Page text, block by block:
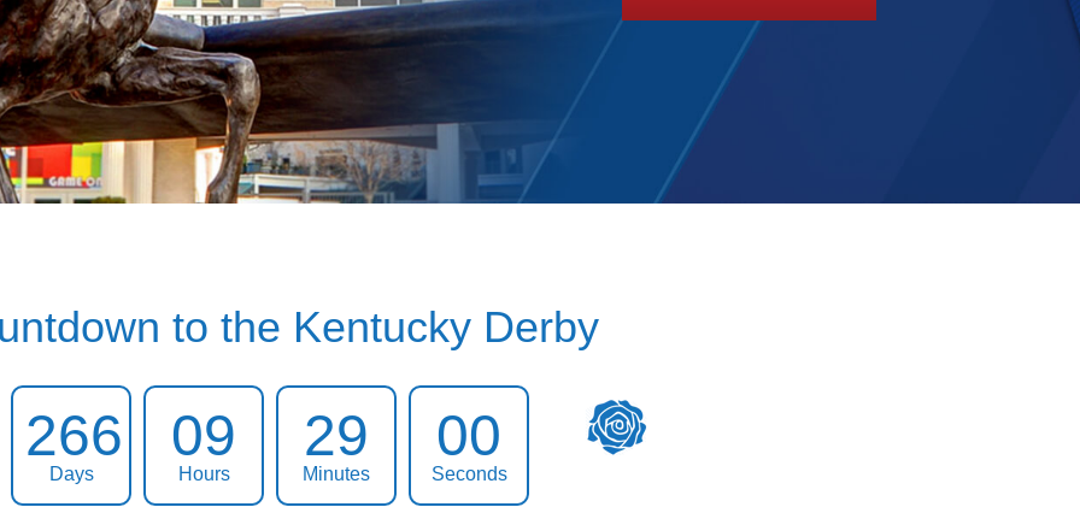
to the Kentucky Derby
266
Days
09
Hours
28
Minutes
59
Seconds